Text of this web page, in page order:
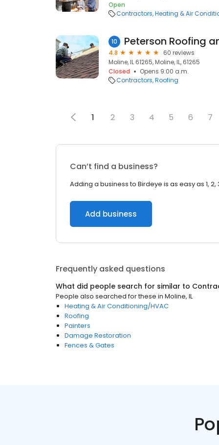
Open
Contractors Heating & Air
10
4.8
60 reviews
Moline, IL 61265, Moline, IL, 61265
Closed
Opens 9:00 a.m.
Contractors Roofing
1 2 3 4 5 6 7
Can’t find a business?
Adding a business to Birdeye is as easy as 1, 2,
Add business
Frequently asked questions
What did people search for similar to
People also searched for these in Moline, IL
Heating & Air Conditioning/HVAC
Roofing
Painters
Damage Restoration
Fences & Gates